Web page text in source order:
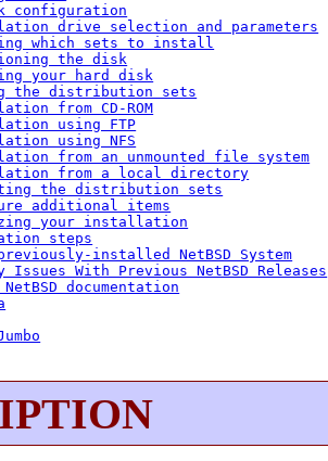
configuration
drive selection and parameters
which sets to install
the disk
your hard disk
the distribution sets
from CD-ROM
using FTP
using NFS
from an unmounted file system
from a local directory
the distribution sets
additional items
your installation
steps
installed NetBSD System
With Previous NetBSD Releases
documentation